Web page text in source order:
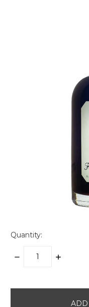
Quantity:
DECREASE
INCREASE